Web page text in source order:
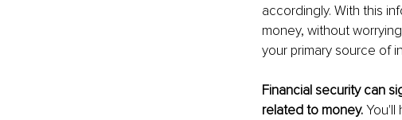
accordingly. With this
money, without
your primary source of
Financial security can
related to money. You'll